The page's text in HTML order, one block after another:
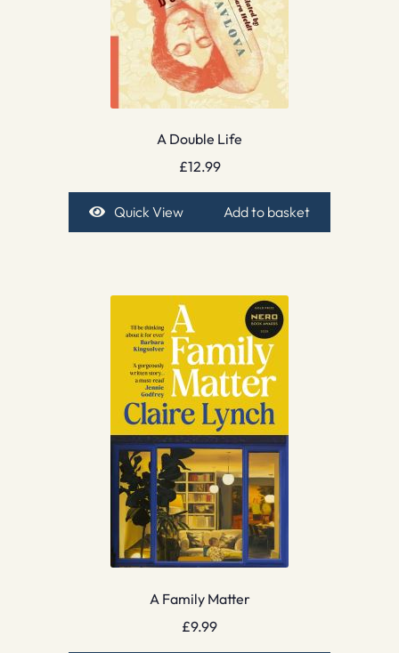
A Double Life
£12.99
Quick View Add to basket
A Family Matter
£9.99